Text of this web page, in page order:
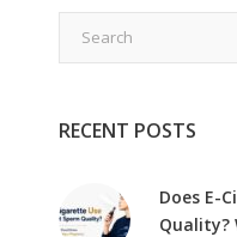
RECENT POSTS
Does E-
Quality?